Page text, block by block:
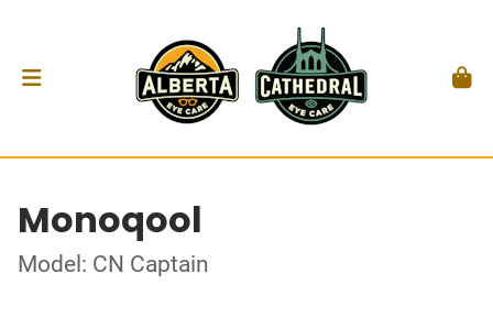
Monoqool
Model: CN Captain